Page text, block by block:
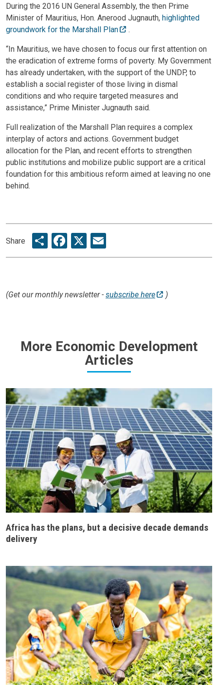
During the 2016 UN General Assembly, the then Prime
Minister of Mauritius, Hon. Anerood Jugnauth, highlighted
groundwork for the Marshall Plan
.
“In Mauritius, we have chosen to focus our first attention on
the eradication of extreme forms of poverty. My Government
has already undertaken, with the support of the UNDP, to
establish a social register of those living in dismal
conditions and who require targeted measures and
assistance,” Prime Minister Jugnauth said.
Full realization of the Marshall Plan requires a complex
interplay of actors and actions. Government budget
allocation for the Plan, and recent efforts to strengthen
public institutions and mobilize public support are a critical
foundation for this ambitious reform aimed at leaving no one
behind.
Share ShareFacebook
X
(Get our monthly newsletter - subscribe here )
More Economic Development
Articles
Africa has the plans, but a decisive decade demands
delivery